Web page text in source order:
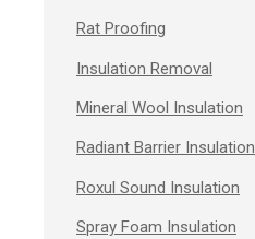
Rat Proofing
Insulation Removal
Mineral Wool Insulation
Radiant Barrier Insulation
Roxul Sound Insulation
Spray Foam Insulation